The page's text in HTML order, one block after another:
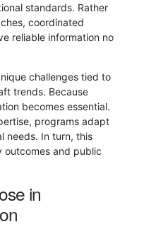
standards. Rather
coordinated
reliable information no
challenges tied to
trends. Because
becomes essential.
programs adapt
needs. In turn, this
outcomes and public
in